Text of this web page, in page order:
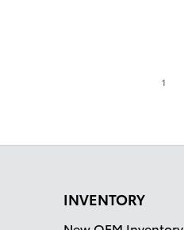
1
INVENTORY